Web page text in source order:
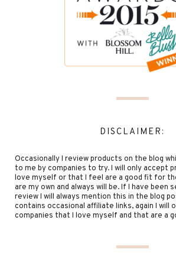
DISCLAIMER:
Occasionally I review products on the blog
to me by companies to try. I will only accept
love myself or that I feel are a good fit for
are my own and always will be. If I have been
review I will always mention this in the blog
contains occasional affiliate links, again I will
companies that I love myself and that are a